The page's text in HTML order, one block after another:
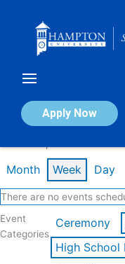
Apply Now
Calendar of
Month Week Day
There are no events
Event
Categories
Ceremony
High School